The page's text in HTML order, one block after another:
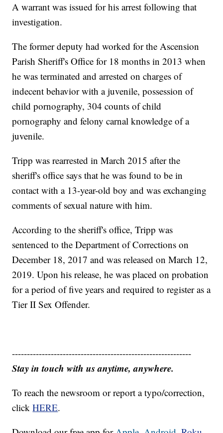
A warrant was issued for his arrest following that
investigation.
The former deputy had worked for the Ascension
Parish Sheriff's Office for 18 months in 2013 when
he was terminated and arrested on charges of
indecent behavior with a juvenile, possession of
child pornography, 304 counts of child
pornography and felony carnal knowledge of a
juvenile.
Tripp was rearrested in March 2015 after the
sheriff's office says that he was found to be in
contact with a 13-year-old boy and was exchanging
comments of sexual nature with him.
According to the sheriff's office, Tripp was
sentenced to the Department of Corrections on
December 18, 2017 and was released on March 12,
2019. Upon his release, he was placed on probation
for a period of five years and required to register as a
Tier II Sex Offender.
------------------------------------------------------------
Stay in touch with us anytime, anywhere.
To reach the newsroom or report a typo/correction,
clickHERE.